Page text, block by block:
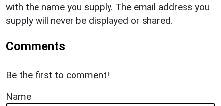
with the name you supply. The email address you
supply will never be displayed or shared.
Comments
Be the first to comment!
Name